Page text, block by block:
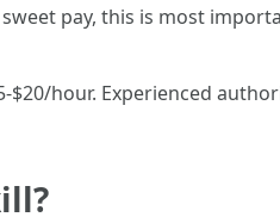
pay, this is most
hour. Experienced